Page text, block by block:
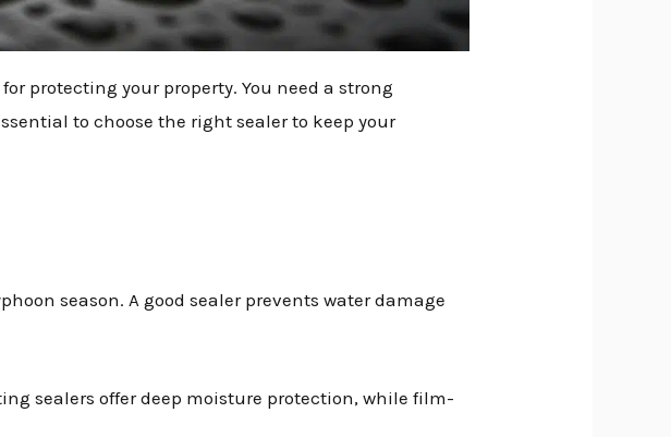
protecting your property. You need a strong
to choose the right sealer to keep your
season. A good sealer prevents water damage
sealers offer deep moisture protection, while film-